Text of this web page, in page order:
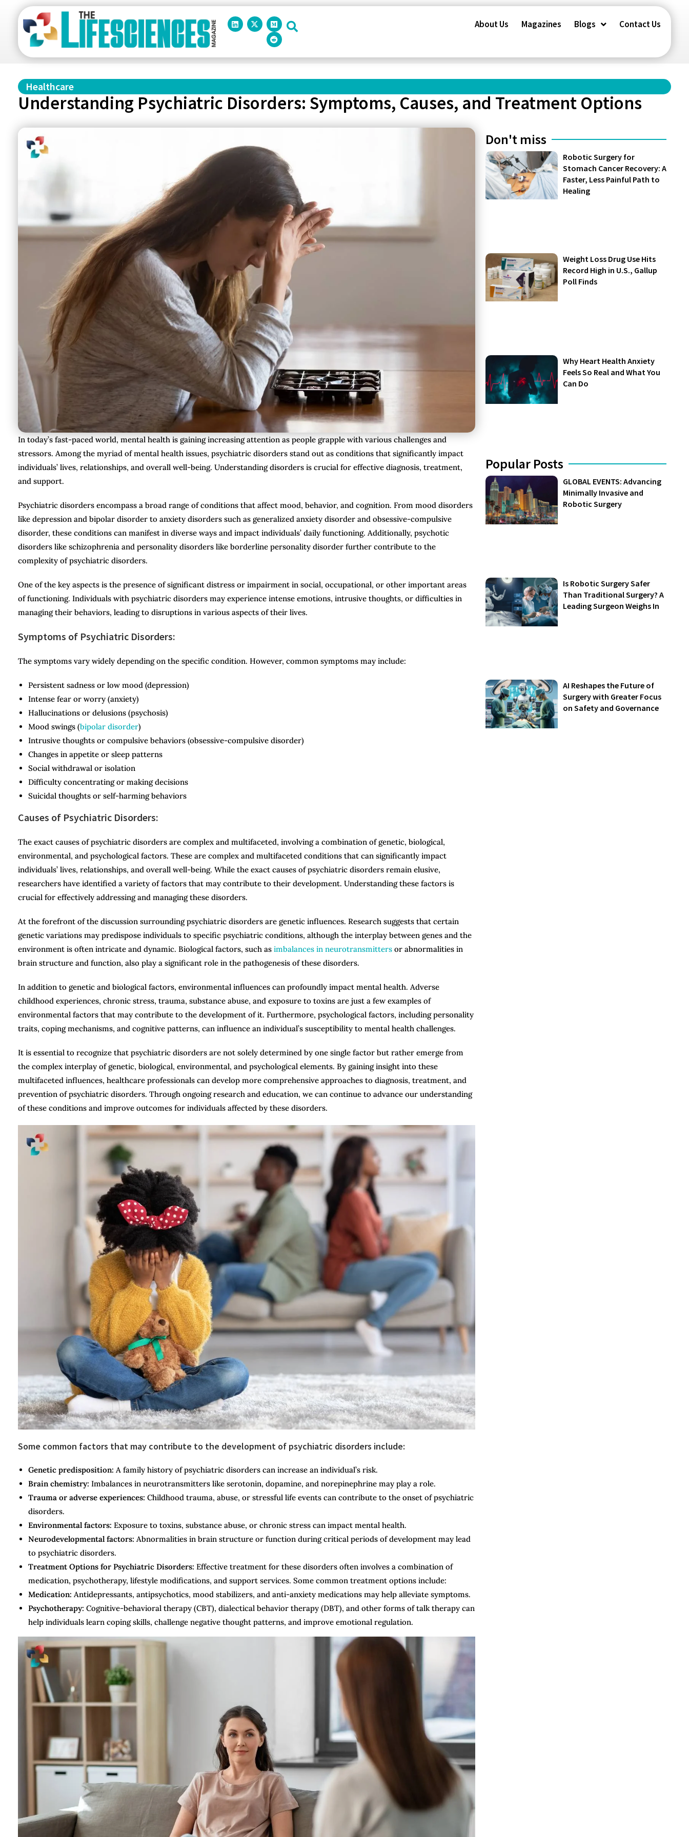
About Us Magazines Blogs Contact Us
Healthcare
Understanding Psychiatric Disorders: Symptoms, Causes, and Treatment Options
In today’s fast-paced world, mental health is gaining increasing attention as people grapple with various challenges and
stressors. Among the myriad of mental health issues, psychiatric disorders stand out as conditions that significantly impact
individuals’ lives, relationships, and overall well-being. Understanding disorders is crucial for effective diagnosis, treatment,
and support.
Psychiatric disorders encompass a broad range of conditions that affect mood, behavior, and cognition. From mood disorders
like depression and bipolar disorder to anxiety disorders such as generalized anxiety disorder and obsessive-compulsive
disorder, these conditions can manifest in diverse ways and impact individuals’ daily functioning. Additionally, psychotic
disorders like schizophrenia and personality disorders like borderline personality disorder further contribute to the
complexity of psychiatric disorders.
One of the key aspects is the presence of significant distress or impairment in social, occupational, or other important areas
of functioning. Individuals with psychiatric disorders may experience intense emotions, intrusive thoughts, or difficulties in
managing their behaviors, leading to disruptions in various aspects of their lives.
Symptoms of Psychiatric Disorders:
The symptoms vary widely depending on the specific condition. However, common symptoms may include:
Persistent sadness or low mood (depression)
Intense fear or worry (anxiety)
Hallucinations or delusions (psychosis)
Mood swings (bipolar disorder)
Intrusive thoughts or compulsive behaviors (obsessive-compulsive disorder)
Changes in appetite or sleep patterns
Social withdrawal or isolation
Difficulty concentrating or making decisions
Suicidal thoughts or self-harming behaviors
Causes of Psychiatric Disorders:
The exact causes of psychiatric disorders are complex and multifaceted, involving a combination of genetic, biological,
environmental, and psychological factors. These are complex and multifaceted conditions that can significantly impact
individuals’ lives, relationships, and overall well-being. While the exact causes of psychiatric disorders remain elusive,
researchers have identified a variety of factors that may contribute to their development. Understanding these factors is
crucial for effectively addressing and managing these disorders.
At the forefront of the discussion surrounding psychiatric disorders are genetic influences. Research suggests that certain
genetic variations may predispose individuals to specific psychiatric conditions, although the interplay between genes and the
environment is often intricate and dynamic. Biological factors, such as imbalances in neurotransmitters or abnormalities in
brain structure and function, also play a significant role in the pathogenesis of these disorders.
In addition to genetic and biological factors, environmental influences can profoundly impact mental health. Adverse
childhood experiences, chronic stress, trauma, substance abuse, and exposure to toxins are just a few examples of
environmental factors that may contribute to the development of it. Furthermore, psychological factors, including personality
traits, coping mechanisms, and cognitive patterns, can influence an individual’s susceptibility to mental health challenges.
It is essential to recognize that psychiatric disorders are not solely determined by one single factor but rather emerge from
the complex interplay of genetic, biological, environmental, and psychological elements. By gaining insight into these
multifaceted influences, healthcare professionals can develop more comprehensive approaches to diagnosis, treatment, and
prevention of psychiatric disorders. Through ongoing research and education, we can continue to advance our understanding
of these conditions and improve outcomes for individuals affected by these disorders.
Some common factors that may contribute to the development of psychiatric disorders include:
Genetic predisposition: A family history of psychiatric disorders can increase an individual’s risk.
Brain chemistry: Imbalances in neurotransmitters like serotonin, dopamine, and norepinephrine may play a role.
Trauma or adverse experiences: Childhood trauma, abuse, or stressful life events can contribute to the onset of psychiatric
disorders.
Environmental factors: Exposure to toxins, substance abuse, or chronic stress can impact mental health.
Neurodevelopmental factors: Abnormalities in brain structure or function during critical periods of development may lead
to psychiatric disorders.
Treatment Options for Psychiatric Disorders: Effective treatment for these disorders often involves a combination of
medication, psychotherapy, lifestyle modifications, and support services. Some common treatment options include:
Medication: Antidepressants, antipsychotics, mood stabilizers, and anti-anxiety medications may help alleviate symptoms.
Psychotherapy: Cognitive-behavioral therapy (CBT), dialectical behavior therapy (DBT), and other forms of talk therapy can
help individuals learn coping skills, challenge negative thought patterns, and improve emotional regulation.
Don't miss
Robotic Surgery for
Stomach Cancer Recovery: A
Faster, Less Painful Path to
Healing
Weight Loss Drug Use Hits
Record High in U.S., Gallup
Poll Finds
Why Heart Health Anxiety
Feels So Real and What You
Can Do
Popular Posts
GLOBAL EVENTS: Advancing
Minimally Invasive and
Robotic Surgery
Is Robotic Surgery Safer
Than Traditional Surgery? A
Leading Surgeon Weighs In
AI Reshapes the Future of
Surgery with Greater Focus
on Safety and Governance